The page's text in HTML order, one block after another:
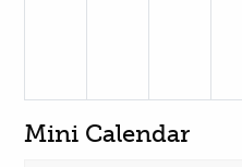
Mini Calendar